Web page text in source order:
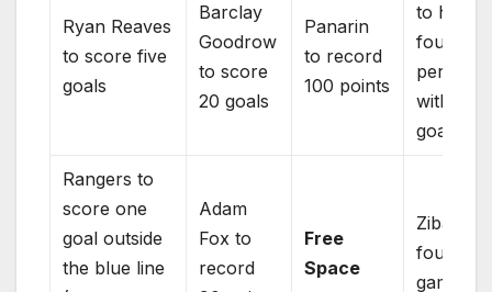
Ryan Reaves
to score five
goals
Barclay
Goodrow
to score
20 goals
Panarin
to record
100 points
to have
four
periods
with four
goals
Rangers to
score one
goal outside
the blue line
Adam
Fox to
record
Free
Space
four
game